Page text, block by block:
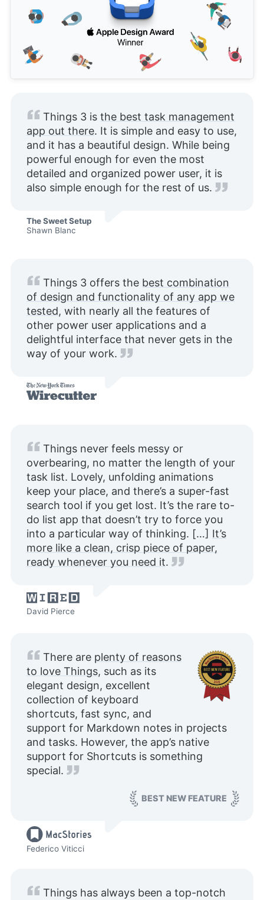
Things 3 isthe best task management
app out there. It is simple and easy to use,
and it has a beautiful design. While being
powerful enough for even the most
detailed and organized power user, it is
also simple enough for the rest of us.
The Sweet Setup
Shawn Blanc
Things 3 offers the best combination
of design and functionality of any app we
tested, with nearly all the features of
other power user applications and a
delightful interface that never gets in the
way of your work.
Things never feels messy or
overbearing, no matter the length of your
task list. Lovely, unfolding animations
keep your place, and there’s a super-fast
search tool if you get lost. It’s the rare to-
do list app that doesn’t try to force you
into a particular way of thinking. […] It’s
more like a clean, crisp piece of paper,
ready whenever you need it.
David Pierce
There are plenty of reasons
to love Things, such as its
elegant design, excellent
collection of keyboard
shortcuts, fast sync, and
support for Markdown notes in projects
and tasks. However, the app’s native
support for Shortcuts is something
special.
BEST NEW FEATURE
Federico Viticci
Things has always been a top-notch